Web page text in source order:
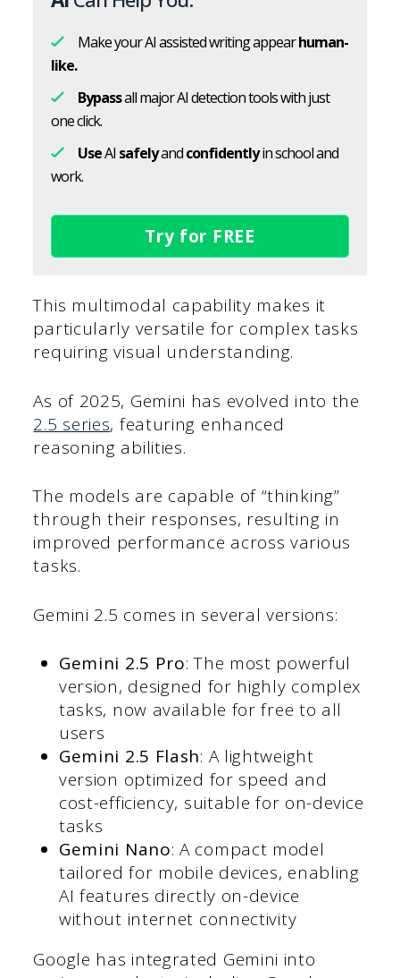
Make your AI assisted writing appearhuman-
like.
Bypassall major AI detection tools with just
one click.
UseAI safelyandconfidentlyin school and
work.
Try for FREE
This multimodal capability makes it
particularly versatile for complex tasks
requiring visual understanding.
As of 2025, Gemini has evolved into the
2.5 series, featuring enhanced
reasoning abilities.
The models are capable of “thinking”
through their responses, resulting in
improved performance across various
tasks.
Gemini 2.5 comes in several versions:
Gemini 2.5 Pro: The most powerful
version, designed for highly complex
tasks, now available for free to all
users
Gemini 2.5 Flash: A lightweight
version optimized for speed and
cost-efficiency, suitable for on-device
tasks
Gemini Nano: A compact model
tailored for mobile devices, enabling
AI features directly on-device
without internet connectivity
Google has integrated Gemini into